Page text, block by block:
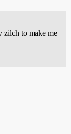
zilch to make me